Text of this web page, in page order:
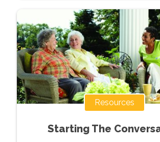
Resources
Starting The